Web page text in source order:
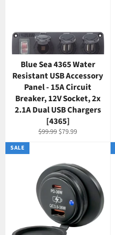
Blue Sea 4365 Water
Resistant USB Accessory
Panel - 15A Circuit
Breaker, 12V Socket, 2x
2.1A Dual USB Chargers
[4365]
Regular
$99.99 Sale
$79.99
SALE